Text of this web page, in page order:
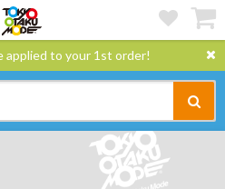
applied to your 1st order!